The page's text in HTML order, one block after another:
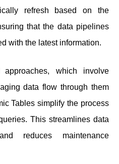
refresh based on the
that the data pipelines
with the latest information.
which involve
data flow through them
Tables simplify the process
This streamlines data
reduces maintenance